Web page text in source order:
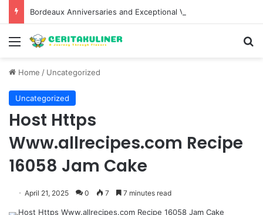
Menu
Home / Uncategorized
Uncategorized
Host Https
Www.allrecipes.com Recipe
16058 Jam Cake
April 21, 2025 0 7 7 minutes read